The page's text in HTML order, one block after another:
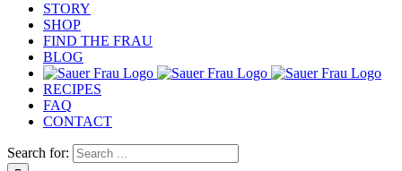
STORY
SHOP
FIND THE FRAU
BLOG
RECIPES
FAQ
CONTACT
Search for: